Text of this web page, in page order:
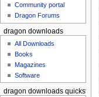
Community portal
Dragon Forums
dragon downloads
All Downloads
Books
Magazines
Software
dragon downloads quickstart